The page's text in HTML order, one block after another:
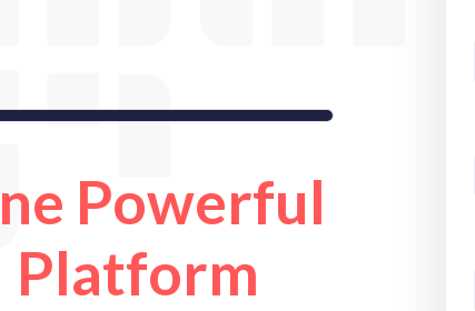
Powerful
Platform